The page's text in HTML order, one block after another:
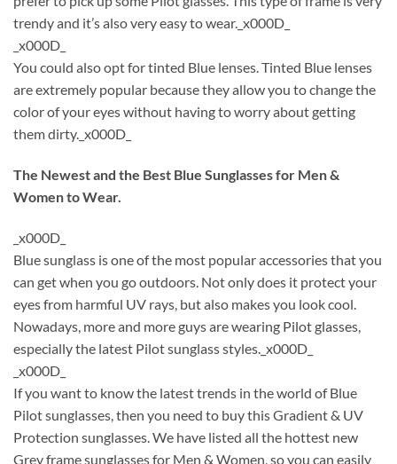
trendy and it’s also very easy to wear._x000D_
_x000D_
You could also opt for tinted Blue lenses. Tinted Blue lenses
are extremely popular because they allow you to change the
color of your eyes without having to worry about getting
them dirty._x000D_
The Newest and the Best Blue Sunglasses for Men &
Women to Wear.
_x000D_
Blue sunglass is one of the most popular accessories that you
can get when you go outdoors. Not only does it protect your
eyes from harmful UV rays, but also makes you look cool.
Nowadays, more and more guys are wearing Pilot glasses,
especially the latest Pilot sunglass styles._x000D_
_x000D_
If you want to know the latest trends in the world of Blue
Pilot sunglasses, then you need to buy this Gradient & UV
Protection sunglasses. We have listed all the hottest new
Grey frame sunglasses for Men & Women, so you can easily